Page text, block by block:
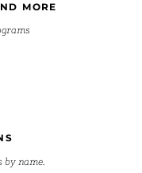
MORE
by name.